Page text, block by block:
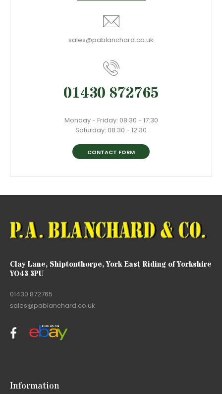
sales@pablanchard.co.uk
01430 872765
Monday - Friday: 08:30 - 17:30
Saturday: 08:30 - 12:30
CONTACT FORM
Clay Lane, Shiptonthorpe, York East Riding of Yorkshire
YO43 3PU
01430 872765
sales@pablanchard.co.uk
Information